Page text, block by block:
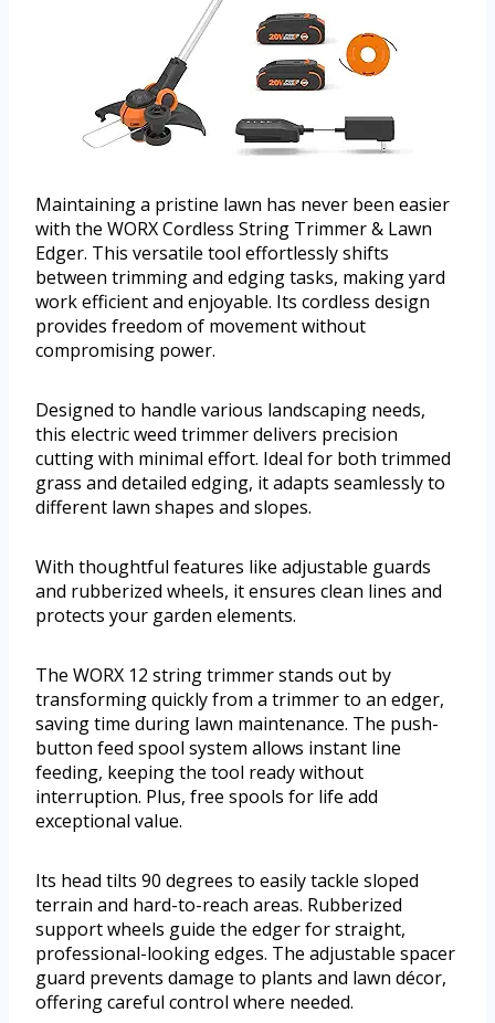
Maintaining a pristine lawn has never been easier
with the WORX Cordless String Trimmer & Lawn
Edger. This versatile tool effortlessly shifts
between trimming and edging tasks, making yard
work efficient and enjoyable. Its cordless design
provides freedom of movement without
compromising power.
Designed to handle various landscaping needs,
this electric weed trimmer delivers precision
cutting with minimal effort. Ideal for both trimmed
grass and detailed edging, it adapts seamlessly to
different lawn shapes and slopes.
With thoughtful features like adjustable guards
and rubberized wheels, it ensures clean lines and
protects your garden elements.
The WORX 12 string trimmer stands out by
transforming quickly from a trimmer to an edger,
saving time during lawn maintenance. The push-
button feed spool system allows instant line
feeding, keeping the tool ready without
interruption. Plus, free spools for life add
exceptional value.
Its head tilts 90 degrees to easily tackle sloped
terrain and hard-to-reach areas. Rubberized
support wheels guide the edger for straight,
professional-looking edges. The adjustable spacer
guard prevents damage to plants and lawn décor,
offering careful control where needed.